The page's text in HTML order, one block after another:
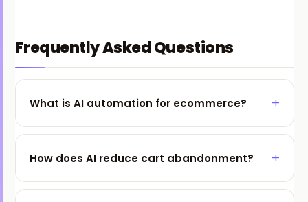
Frequently Asked Questions
What is AI automation for ecommerce?
How does AI reduce cart abandonment?